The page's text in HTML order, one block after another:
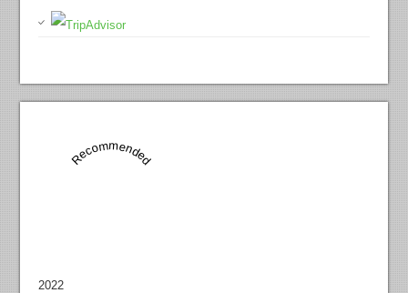
Recommended
2022